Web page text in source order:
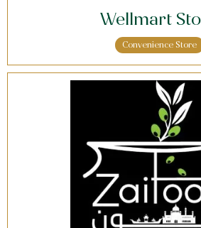
Wellmart
Convenience Store